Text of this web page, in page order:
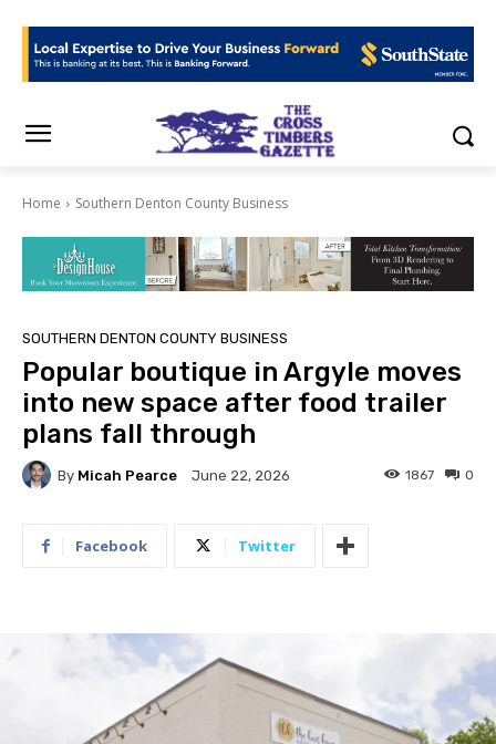
Home Southern Denton County Business
SOUTHERN DENTON COUNTY BUSINESS
Popular boutique in Argyle moves
into new space after food trailer
plans fall through
By Micah Pearce June 22, 2026 0
1867
Facebook Twitter